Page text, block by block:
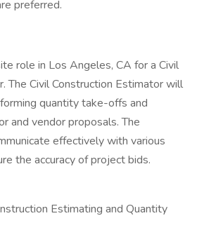
preferred.
role in Los Angeles, CA for a Civil
The Civil Construction Estimator will
quantity take-offs and
and vendor proposals. The
effectively with various
the accuracy of project bids.
Estimating and Quantity